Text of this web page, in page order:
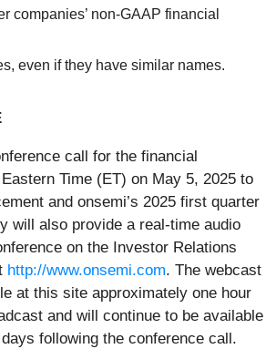
companies’ non-GAAP financial
even if they have similar names.
call for the financial
Time (ET) on May 5, 2025 to
and onsemi’s 2025 first quarter
will also provide a real-time audio
on the Investor Relations
http://www.onsemi.com. The webcast
at this site approximately one hour
and will continue to be available
following the conference call.